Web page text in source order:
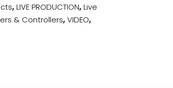
,LIVE PRODUCTION,Live
& Controllers,VIDEO,